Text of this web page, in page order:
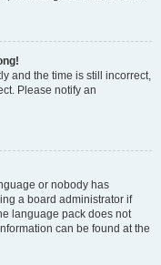
and the time is still incorrect,
Please notify an
or nobody has
a board administrator if
language pack does not
can be found at the